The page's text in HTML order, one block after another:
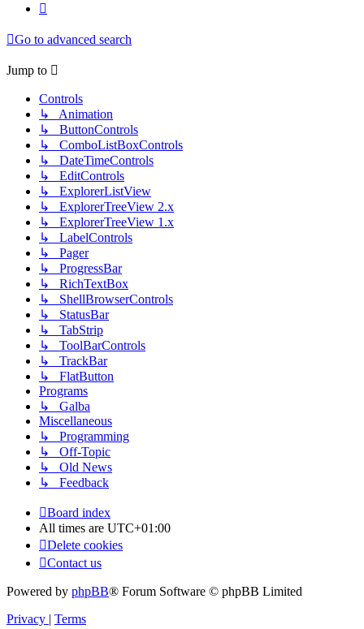
Go to advanced search
Jump to
Controls
↳ Animation
↳ ButtonControls
↳ ComboListBoxControls
↳ DateTimeControls
↳ EditControls
↳ ExplorerListView
↳ ExplorerTreeView 2.x
↳ ExplorerTreeView 1.x
↳ LabelControls
↳ Pager
↳ ProgressBar
↳ RichTextBox
↳ ShellBrowserControls
↳ StatusBar
↳ TabStrip
↳ ToolBarControls
↳ TrackBar
↳ FlatButton
Programs
↳ Galba
Miscellaneous
↳ Programming
↳ Off-Topic
↳ Old News
↳ Feedback
Board index
All times are UTC+01:00
Delete cookies
Contact us
Powered by phpBB® Forum Software © phpBB Limited
Privacy
Terms